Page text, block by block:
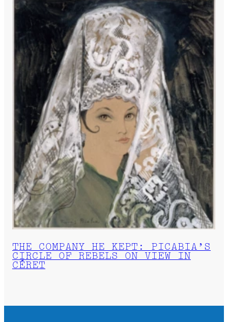
THE COMPANY HE KEPT: PICABIA’S
CIRCLE OF REBELS ON VIEW IN
CÉRET